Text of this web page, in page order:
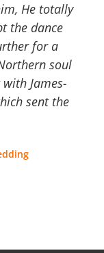
He totally
the dance
for a
soul
James-
sent the